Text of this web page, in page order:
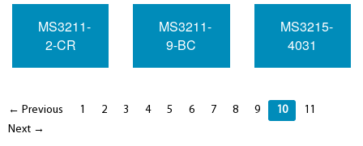
MS3211-
2-CR
MS3211-
9-BC
MS3215-
4031
← Previous 1 2 3 4 5 6 7 8 9 10
11
Next →